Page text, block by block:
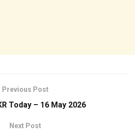
Previous Post
Today – 16 May 2026
Next Post